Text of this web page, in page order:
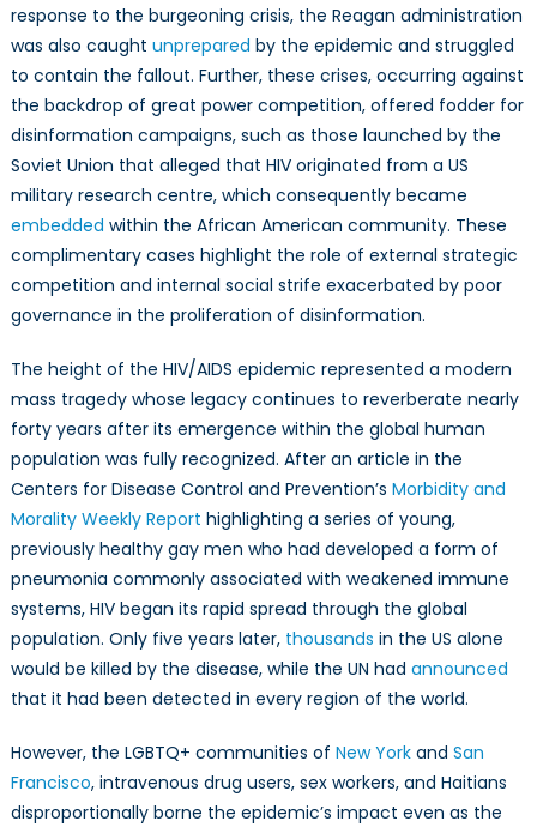
response to the burgeoning crisis, the Reagan administration
was also caught unprepared by the epidemic and struggled
to contain the fallout. Further, these crises, occurring against
the backdrop of great power competition, offered fodder for
disinformation campaigns, such as those launched by the
Soviet Union that alleged that HIV originated from a US
military research centre, which consequently became
embedded within the African American community. These
complimentary cases highlight the role of external strategic
competition and internal social strife exacerbated by poor
governance in the proliferation of disinformation.
The height of the HIV/AIDS epidemic represented a modern
mass tragedy whose legacy continues to reverberate nearly
forty years after its emergence within the global human
population was fully recognized. After an article in the
Centers for Disease Control and Prevention’s Morbidity and
Morality Weekly Report highlighting a series of young,
previously healthy gay men who had developed a form of
pneumonia commonly associated with weakened immune
systems, HIV began its rapid spread through the global
population. Only five years later, thousands in the US alone
would be killed by the disease, while the UN had announced
that it had been detected in every region of the world.
However, the LGBTQ+ communities of New Yorkand San
Francisco, intravenous drug users, sex workers, and Haitians
disproportionally borne the epidemic’s impact even as the